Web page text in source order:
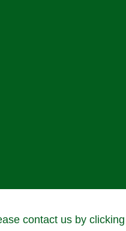
contact us by